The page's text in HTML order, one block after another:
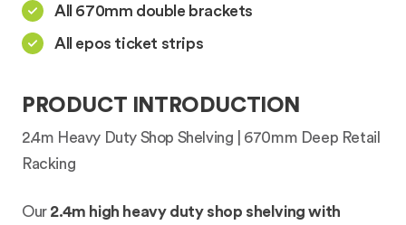
All 670mm double brackets
All epos ticket strips
PRODUCT INTRODUCTION
2.4m Heavy Duty Shop Shelving | 670mm Deep Retail
Racking
Our 2.4m high heavy duty shop shelving with